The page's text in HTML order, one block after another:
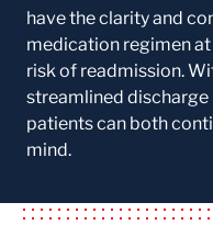
have the clarity and
medication regimen
risk of readmission.
streamlined
patients can both
mind.